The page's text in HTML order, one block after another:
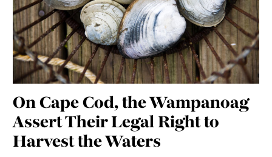
On Cape Cod, the Wampanoag
Assert Their Legal Right to
Harvest the Waters